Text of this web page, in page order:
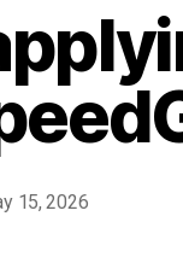
15, 2026